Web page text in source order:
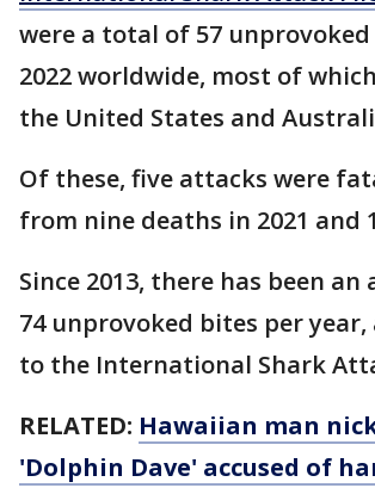
were a total of 57
2022 worldwide, most of
the United States and
Of these, five attacks were
from nine deaths in 2021 and
Since 2013, there has been an
74 unprovoked bites per
to the International Shark
RELATED: Hawaiian man
'Dolphin Dave' accused of